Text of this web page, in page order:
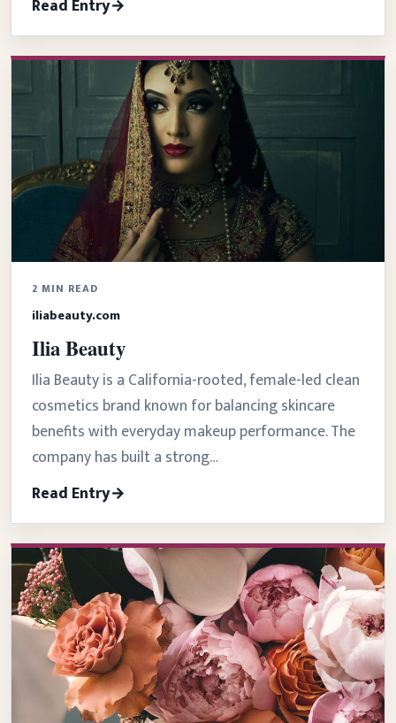
Read Entry
2 MIN READ
iliabeauty.com
Ilia Beauty
Ilia Beauty is a California-rooted, female-led clean
cosmetics brand known for balancing skincare
benefits with everyday makeup performance. The
company has built a strong…
Read Entry